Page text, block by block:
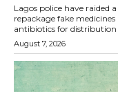
Lagos police have raided
repackage fake
antibiotics for distribution
August 7, 2026